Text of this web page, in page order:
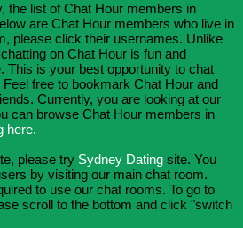
the list of Chat Hour members in
are Chat Hour members who live in
please click their usernames. Unlike
on Chat Hour is fun and
This is your best opportunity to chat
free to bookmark Chat Hour and
Currently, you are looking at our
can browse Chat Hour members in
here.
please try Sydney Dating site. You
by visiting our main chat room.
to use our chat rooms. To go to
scroll to the bottom and click "switch